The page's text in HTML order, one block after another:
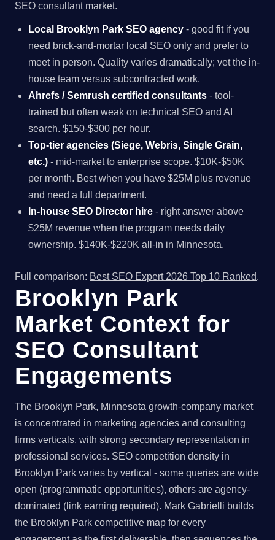
SEO consultant market.
Local Brooklyn Park SEO agency - good fit if you
need brick-and-mortar local SEO only and prefer to
meet in person. Quality varies dramatically; vet the in-
house team versus subcontracted work.
Ahrefs / Semrush certified consultants - tool-
trained but often weak on technical SEO and AI
search. $150-$300 per hour.
Top-tier agencies (Siege, Webris, Single Grain,
etc.) - mid-market to enterprise scope. $10K-$50K
per month. Best when you have $25M plus revenue
and need a full department.
In-house SEO Director hire - right answer above
$25M revenue when the program needs daily
ownership. $140K-$220K all-in in Minnesota.
Full comparison: Best SEO Expert 2026 Top 10 Ranked.
Brooklyn Park
Market Context for
SEO Consultant
Engagements
The Brooklyn Park, Minnesota growth-company market
is concentrated in marketing agencies and consulting
firms verticals, with strong secondary representation in
professional services. SEO competition density in
Brooklyn Park varies by vertical - some queries are wide
open (programmatic opportunities), others are agency-
dominated (link earning required). Mark Gabrielli builds
the Brooklyn Park competitive map for every